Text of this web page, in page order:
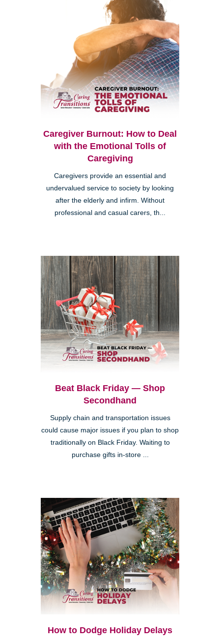
Caregiver Burnout: How to Deal
with the Emotional Tolls of
Caregiving
Caregivers provide an essential and
undervalued service to society by looking
after the elderly and infirm. Without
professional and casual carers, th...
Beat Black Friday — Shop
Secondhand
Supply chain and transportation issues
could cause major issues if you plan to shop
traditionally on Black Friday. Waiting to
purchase gifts in-store ...
How to Dodge Holiday Delays